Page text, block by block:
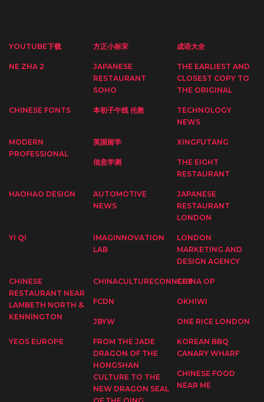
YOUTUBE下载 方正小标宋 成语大全
NE ZHA 2
JAPANESE
RESTAURANT
SOHO
THE EARLIEST AND
CLOSEST COPY TO
THE ORIGINAL
CHINESE FONTS 本初子午线 伦敦
TECHNOLOGY
NEWS
MODERN
PROFESSIONAL
英国留学 XINGFUTANG
信息学测
THE EIGHT
RESTAURANT
HAOHAO DESIGN
AUTOMOTIVE
NEWS
JAPANESE
RESTAURANT
LONDON
YI QI
IMAGINNOVATION
LAB
LONDON
MARKETING AND
DESIGN AGENCY
CHINESE
RESTAURANT NEAR
LAMBETH NORTH &
KENNINGTON
CHINACULTURECONNECTCHINA OP
FCDN OKHIWI
JBYW ONE RICE LONDON
YEOS EUROPE
FROM THE JADE
DRAGON OF THE
HONGSHAN
CULTURE TO THE
NEW DRAGON SEAL
KOREAN BBQ
CANARY WHARF
CHINESE FOOD
NEAR ME